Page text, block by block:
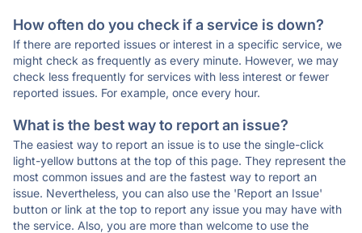
How often do you check if a service is down?
If there are reported issues or interest in a specific service, we
might check as frequently as every minute. However, we may
check less frequently for services with less interest or fewer
reported issues. For example, once every hour.
What is the best way to report an issue?
The easiest way to report an issue is to use the single-click
light-yellow buttons at the top of this page. They represent the
most common issues and are the fastest way to report an
issue. Nevertheless, you can also use the 'Report an Issue'
button or link at the top to report any issue you may have with
the service. Also, you are more than welcome to use the